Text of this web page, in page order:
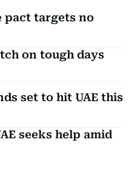
pact targets no
on tough days
set to hit UAE this
seeks help amid